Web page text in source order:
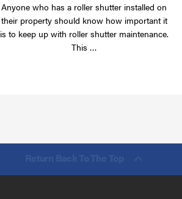
Anyone who has a roller shutter installed on
their property should know how important it
is to keep up with roller shutter maintenance.
This …Read